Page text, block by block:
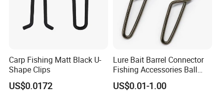
Carp Fishing Matt Black U-
Shape Clips
US$0.0172
Lure Bait Barrel Connector
Fishing Accessories Ball
Bearing Swivel with Safety
Snap
US$0.01-1.00